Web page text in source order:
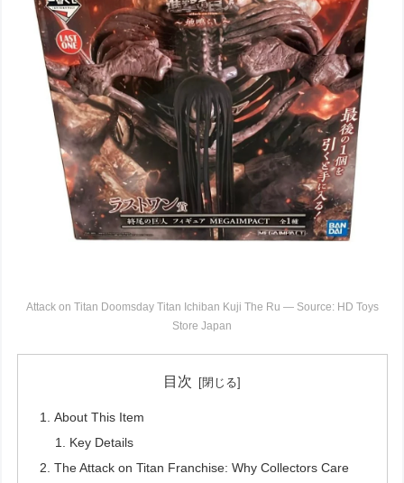
Attack on Titan Doomsday Titan Ichiban Kuji The Ru — Source: HD Toys
Store Japan
目次
About This Item
Key Details
The Attack on Titan Franchise: Why Collectors Care